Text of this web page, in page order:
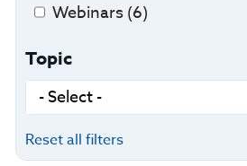
Webinars (6)
Topic
Reset all filters